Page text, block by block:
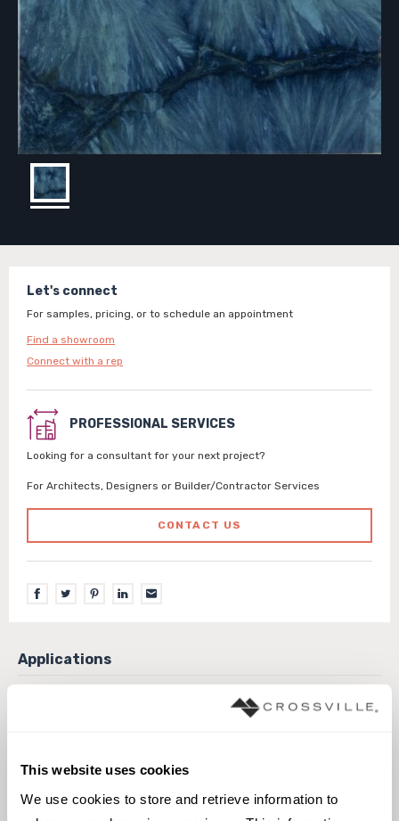
This website uses cookies
We use cookies to store and retrieve information to
Let's connect
For samples, pricing, or to schedule an appointment
Find a showroom
Connect with a rep
PROFESSIONAL SERVICES
Looking for a consultant for your next project?
For Architects, Designers or Builder/Contractor Services
CONTACT US
Exterior walls
Pool fountain waterline